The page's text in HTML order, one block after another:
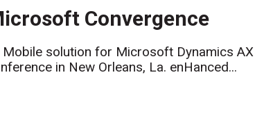
Convergence
solution for Microsoft Dynamics AX
in New Orleans, La. enHanced...